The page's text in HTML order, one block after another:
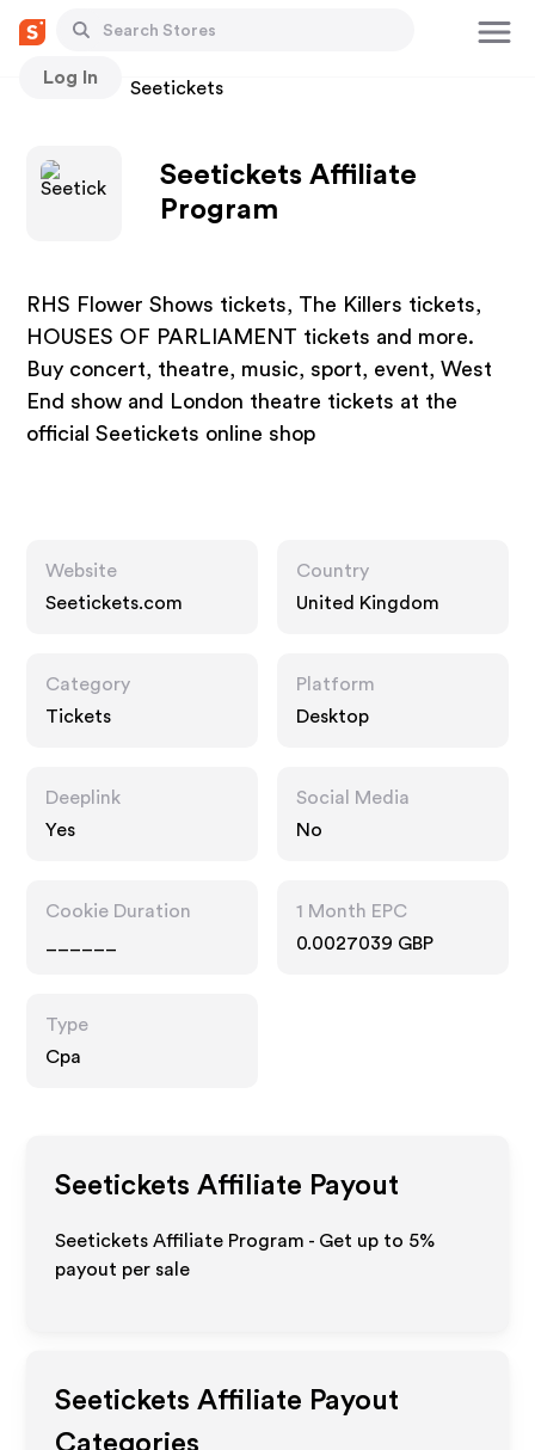
Log In
Stores Seetickets
Seetickets Affiliate
Program
RHS Flower Shows tickets, The Killers tickets,
HOUSES OF PARLIAMENT tickets and more.
Buy concert, theatre, music, sport, event, West
End show and London theatre tickets at the
official Seetickets online shop
Website
Seetickets.com
Country
United Kingdom
Category
Tickets
Platform
Desktop
Deeplink
Yes
Social Media
No
Cookie Duration
1 Month EPC
0.0027039 GBP
Type
Cpa
Seetickets Affiliate Payout
Seetickets Affiliate Program - Get up to 5%
payout per sale
Seetickets Affiliate Payout
Categories